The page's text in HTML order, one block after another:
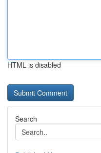
HTML is disabled
Search